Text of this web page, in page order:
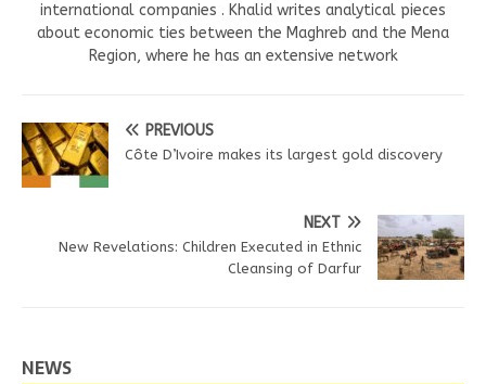
international companies . Khalid writes analytical pieces
about economic ties between the Maghreb and the Mena
Region, where he has an extensive network
PREVIOUS
Côte D’Ivoire makes its largest gold discovery
NEXT
New Revelations: Children Executed in Ethnic
Cleansing of Darfur
NEWS